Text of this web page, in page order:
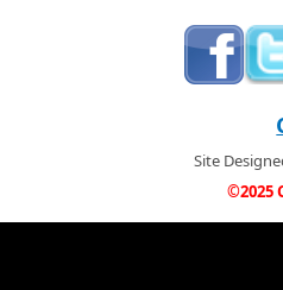
Site
©2025